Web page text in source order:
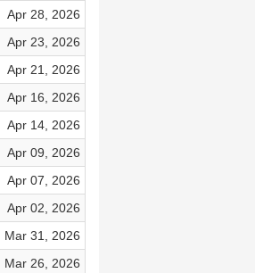
Apr 28, 2026
Apr 23, 2026
Apr 21, 2026
Apr 16, 2026
Apr 14, 2026
Apr 09, 2026
Apr 07, 2026
Apr 02, 2026
Mar 31, 2026
Mar 26, 2026